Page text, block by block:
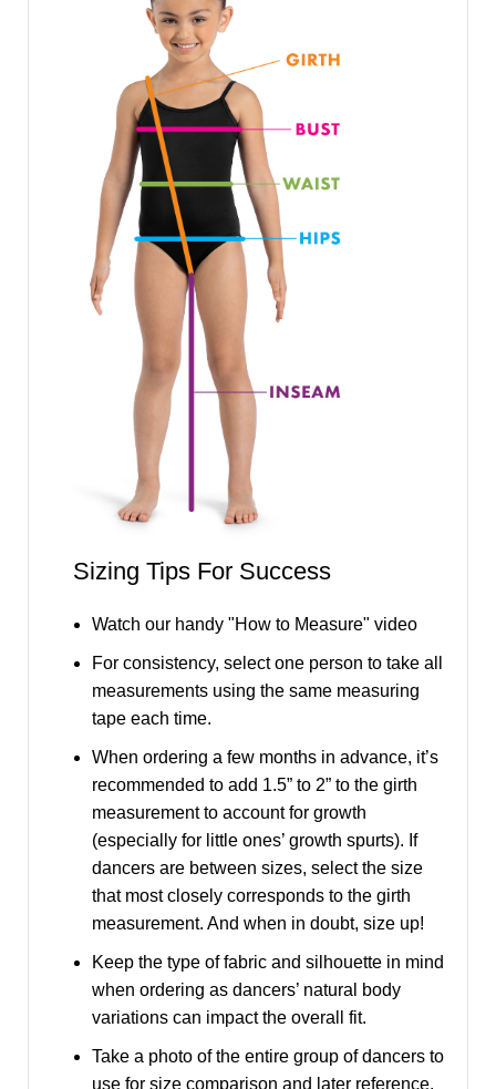
Sizing Tips For Success
Watch our handy "How to Measure" video
For consistency, select one person to take all
measurements using the same measuring
tape each time.
When ordering a few months in advance, it’s
recommended to add 1.5” to 2” to the girth
measurement to account for growth
(especially for little ones’ growth spurts). If
dancers are between sizes, select the size
that most closely corresponds to the girth
measurement. And when in doubt, size up!
Keep the type of fabric and silhouette in mind
when ordering as dancers’ natural body
variations can impact the overall fit.
Take a photo of the entire group of dancers to
use for size comparison and later reference.